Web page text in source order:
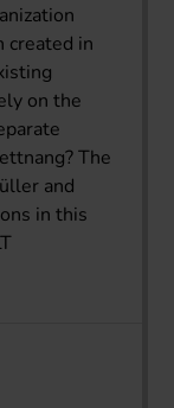
created in
on the
The
and
in this